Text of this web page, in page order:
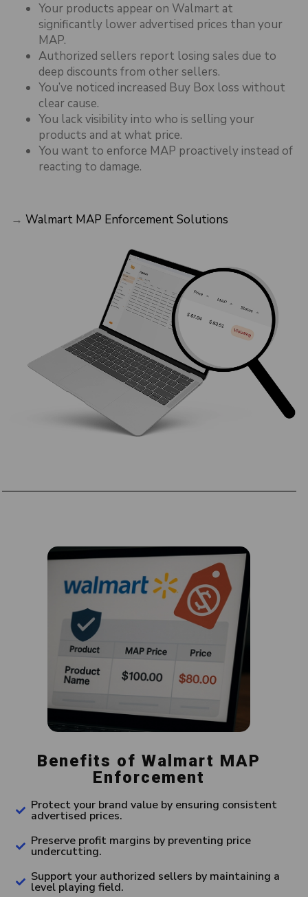
Your products appear on Walmart at
significantly lower advertised prices than your
MAP.
Authorized sellers report losing sales due to
deep discounts from other sellers.
You’ve noticed increased Buy Box loss without
clear cause.
You lack visibility into who is selling your
products and at what price.
You want to enforce MAP proactively instead of
reacting to damage.
→ Walmart MAP Enforcement Solutions
Benefits of Walmart MAP
Enforcement
Protect your brand value by ensuring consistent
advertised prices.
Preserve profit margins by preventing price
undercutting.
Support your authorized sellers by maintaining a
level playing field.